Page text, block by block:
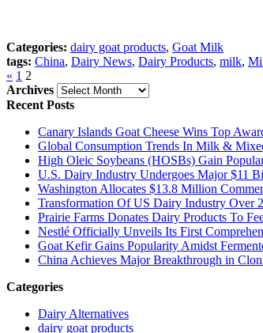
Categories: dairy goat products, Goat Milk
tags: China, Dairy News, Dairy Products, milk,
« 1 2
Archives Archives
Recent Posts
Canary Islands Goat Cheese Wins Top
Global Consumption Trends In Milk &
High Oleic Soybeans (HOSBs) Gain
U.S. Dairy Industry Undergoes Major $11
Washington Allocates $13.8 Million
Transformation Of US Dairy Industry Over
Prairie Farms Donates Dairy Products To
Nestlé Officially Unveils Its First
Goat Kefir Gains Popularity Amidst
China Achieves Major Breakthrough in
Categories
Dairy Alternatives
dairy goat products